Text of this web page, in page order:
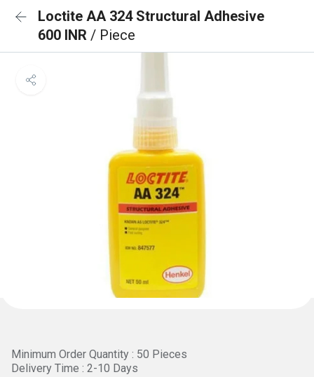
Loctite AA 324 Structural Adhesive
600 INR / Piece
Minimum Order Quantity : 50 Pieces
Delivery Time : 2-10 Days